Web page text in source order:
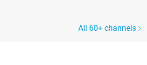
All 60+ channels